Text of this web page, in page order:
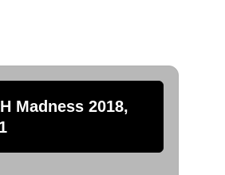
Madness 2018,